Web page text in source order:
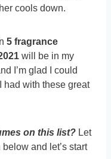
cools down.
5 fragrance
will be in my
I’m glad I could
had with these great
on this list? Let
and let’s start